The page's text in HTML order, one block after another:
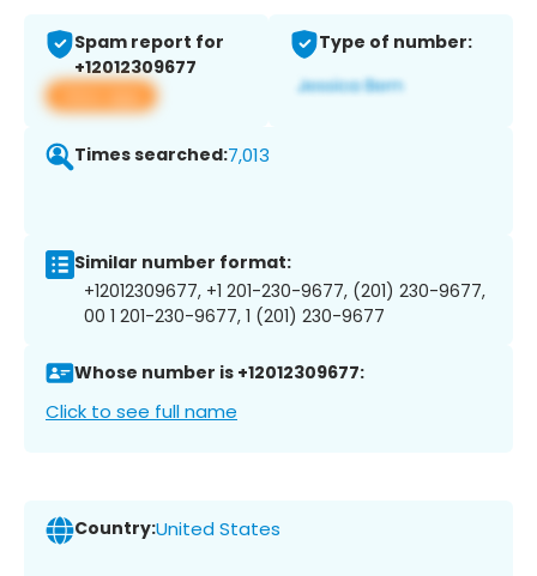
Spam report for
+12012309677
View app
Type of number:
Times searched:7,013
Similar number format:
+12012309677, +1 201-230-9677, (201) 230-9677,
00 1 201-230-9677, 1 (201) 230-9677
Whose number is +12012309677:
Click to see full name
Country:United States